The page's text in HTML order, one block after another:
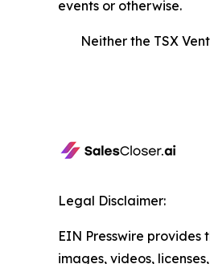
events or otherwise.
Neither the TSX
Legal Disclaimer:
EIN Presswire
images, videos,